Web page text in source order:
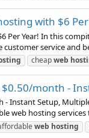
with $6
Per Year! In this
service and
cheapweb
month -
Instant Setup,
web hosting
web hosting